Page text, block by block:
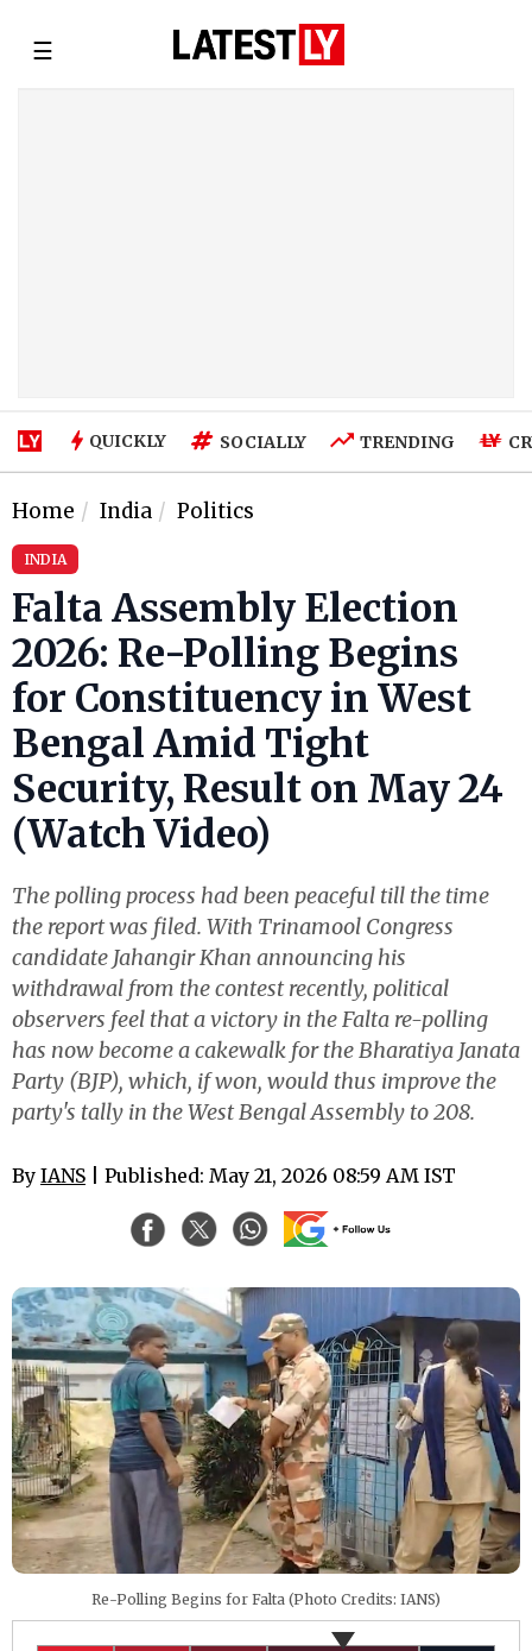
☰
QUICKLY SOCIALLY TRENDING
Home India Politics
INDIA
Falta Assembly Election
2026: Re-Polling Begins
for Constituency in West
Bengal Amid Tight
Security, Result on May 24
(Watch Video)
The polling process had been peaceful till the time
the report was filed. With Trinamool Congress
candidate Jahangir Khan announcing his
withdrawal from the contest recently, political
observers feel that a victory in the Falta re-polling
has now become a cakewalk for the Bharatiya Janata
Party (BJP), which, if won, would thus improve the
party's tally in the West Bengal Assembly to 208.
By IANS | Published: May 21, 2026 08:59 AM IST
Re-Polling Begins for Falta (Photo Credits: IANS)